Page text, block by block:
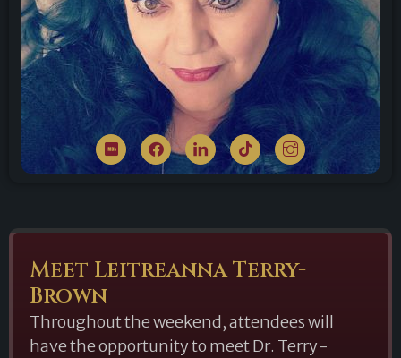
Meet Leitreanna Terry-
Brown
Throughout the weekend, attendees will
have the opportunity to meet Dr. Terry-